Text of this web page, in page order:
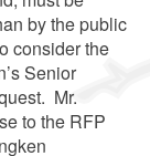
by the public
consider the
Senior
Mr.
to the RFP